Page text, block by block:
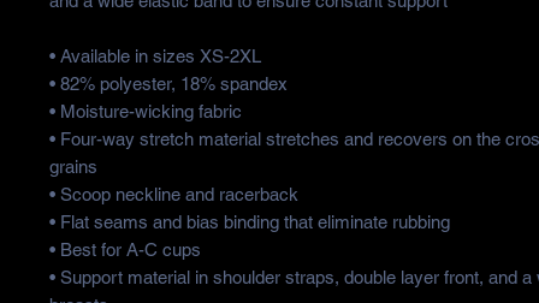
• Available in sizes XS-2XL
• 82% polyester, 18% spandex
• Moisture-wicking fabric
• Four-way stretch material stretches and recovers on the
grains
• Scoop neckline and racerback
• Flat seams and bias binding that eliminate rubbing
• Best for A-C cups
• Support material in shoulder straps, double layer front, and a